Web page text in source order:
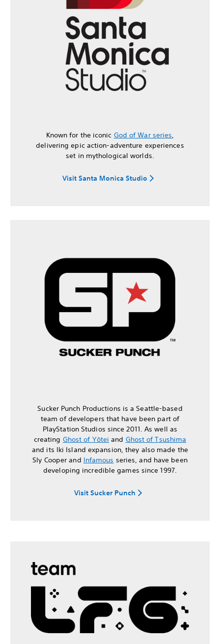
Known for the iconic God of War series
delivering epic action-adventure experiences
set in mythological worlds.
Visit Santa Monica Studio
Sucker Punch Productions is a Seattle-based
team of developers that have been part of
PlayStation Studios since 2011. As well as
creating Ghost of Yōtei and Ghost of Tsushima
and its Iki Island expansion, they also made the
Sly Cooper and Infamous series, and have been
developing incredible games since 1997.
Visit Sucker Punch